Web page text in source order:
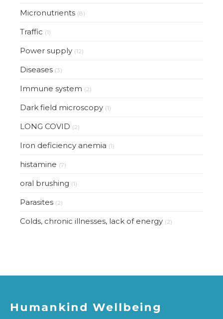
Micronutrients (8)
Traffic (1)
Power supply (12)
Diseases (3)
Immune system (2)
Dark field microscopy (1)
LONG COVID (2)
Iron deficiency anemia (1)
histamine (7)
oral brushing (1)
Parasites (2)
Colds, chronic illnesses, lack of energy (2)
Humankind Wellbeing